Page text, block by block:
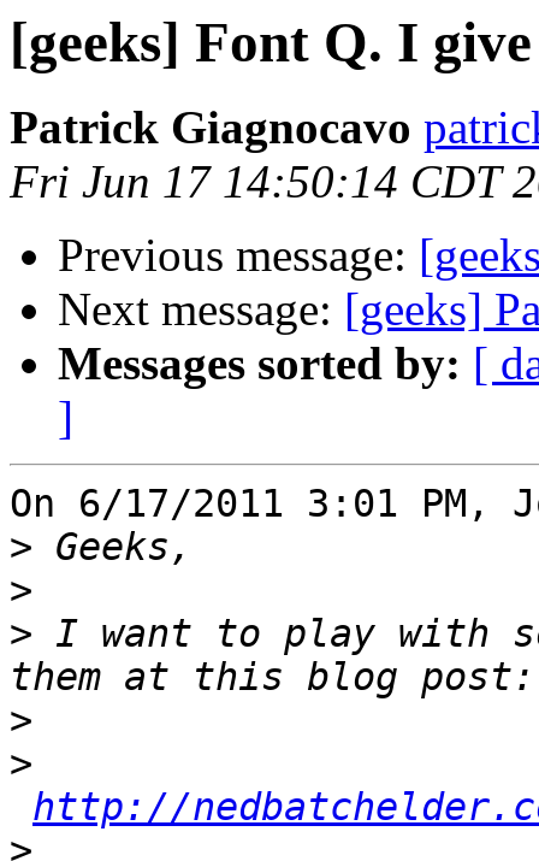
[geeks] Font Q. I
Patrick Giagnocavo
Fri Jun 17 14:50:14 CDT
Previous message:
Next message: [geeks]
Messages sorted by: [
]
On 6/17/2011 3:01 PM,
>
>
> I want to play with
>
>
http://
>